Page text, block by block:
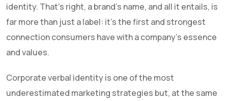
identity. That's right, a brand's name, and all it entails, is
far more than just a label: it's the first and strongest
connection consumers have with a company's essence
and values.
Corporate verbal identity is one of the most
underestimated marketing strategies but, at the same